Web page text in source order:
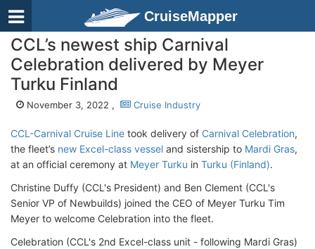
CruiseMapper
CCL’s newest ship Carnival
Celebration delivered by Meyer
Turku Finland
November 3, 2022 , Cruise Industry
CCL-Carnival Cruise Line took delivery of Carnival Celebration,
the fleet’s new Excel-class vessel and sistership to Mardi Gras,
at an official ceremony at Meyer Turku in Turku (Finland).
Christine Duffy (CCL's President) and Ben Clement (CCL's
Senior VP of Newbuilds) joined the CEO of Meyer Turku Tim
Meyer to welcome Celebration into the fleet.
Celebration (CCL's 2nd Excel-class unit - following Mardi Gras)